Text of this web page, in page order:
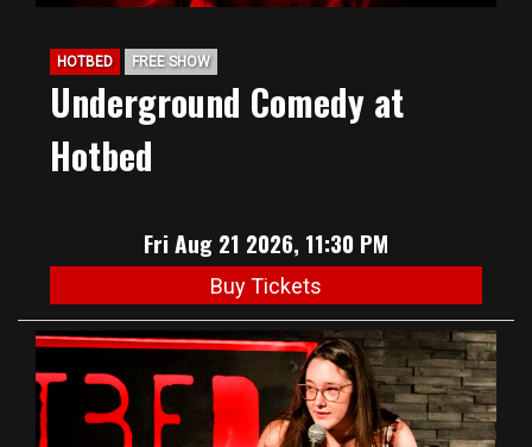
HOTBED FREE SHOW
Underground Comedy at
Hotbed
Fri Aug 21 2026, 11:30 PM
Buy Tickets